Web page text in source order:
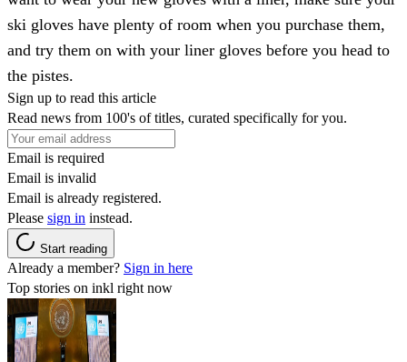
ski gloves have plenty of room when you purchase them,
and try them on with your liner gloves before you head to
the pistes.
Sign up to read this article
Read news from 100's of titles, curated specifically for you.
Email is required
Email is invalid
Email is already registered.
Please sign in instead.
Start reading
Already a member? Sign in here
Top stories on inkl right now